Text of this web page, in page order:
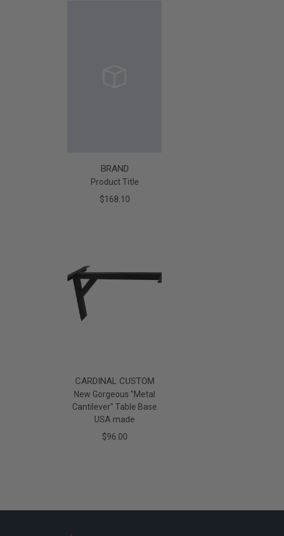
BRAND
Product Title
$168.10
CARDINAL CUSTOM
New Gorgeous "Metal
Cantilever" Table Base
USA made
$96.00